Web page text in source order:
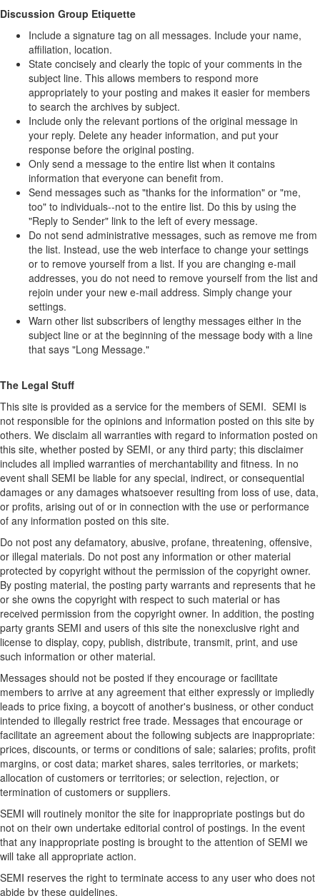
Discussion Group Etiquette
Include a signature tag on all messages. Include your name,
affiliation, location.
State concisely and clearly the topic of your comments in the
subject line. This allows members to respond more
appropriately to your posting and makes it easier for members
to search the archives by subject.
Include only the relevant portions of the original message in
your reply. Delete any header information, and put your
response before the original posting.
Only send a message to the entire list when it contains
information that everyone can benefit from.
Send messages such as "thanks for the information" or "me,
too" to individuals--not to the entire list. Do this by using the
"Reply to Sender" link to the left of every message.
Do not send administrative messages, such as remove me from
the list. Instead, use the web interface to change your settings
or to remove yourself from a list. If you are changing e-mail
addresses, you do not need to remove yourself from the list and
rejoin under your new e-mail address. Simply change your
settings.
Warn other list subscribers of lengthy messages either in the
subject line or at the beginning of the message body with a line
that says "Long Message."
The Legal Stuff
This site is provided as a service for the members of SEMI. SEMI is
not responsible for the opinions and information posted on this site by
others. We disclaim all warranties with regard to information posted on
this site, whether posted by SEMI, or any third party; this disclaimer
includes all implied warranties of merchantability and fitness. In no
event shall SEMI be liable for any special, indirect, or consequential
damages or any damages whatsoever resulting from loss of use, data,
or profits, arising out of or in connection with the use or performance
of any information posted on this site.
Do not post any defamatory, abusive, profane, threatening, offensive,
or illegal materials. Do not post any information or other material
protected by copyright without the permission of the copyright owner.
By posting material, the posting party warrants and represents that he
or she owns the copyright with respect to such material or has
received permission from the copyright owner. In addition, the posting
party grants SEMI and users of this site the nonexclusive right and
license to display, copy, publish, distribute, transmit, print, and use
such information or other material.
Messages should not be posted if they encourage or facilitate
members to arrive at any agreement that either expressly or impliedly
leads to price fixing, a boycott of another's business, or other conduct
intended to illegally restrict free trade. Messages that encourage or
facilitate an agreement about the following subjects are inappropriate:
prices, discounts, or terms or conditions of sale; salaries; profits, profit
margins, or cost data; market shares, sales territories, or markets;
allocation of customers or territories; or selection, rejection, or
termination of customers or suppliers.
SEMI will routinely monitor the site for inappropriate postings but do
not on their own undertake editorial control of postings. In the event
that any inappropriate posting is brought to the attention of SEMI we
will take all appropriate action.
SEMI reserves the right to terminate access to any user who does not
abide by these guidelines.